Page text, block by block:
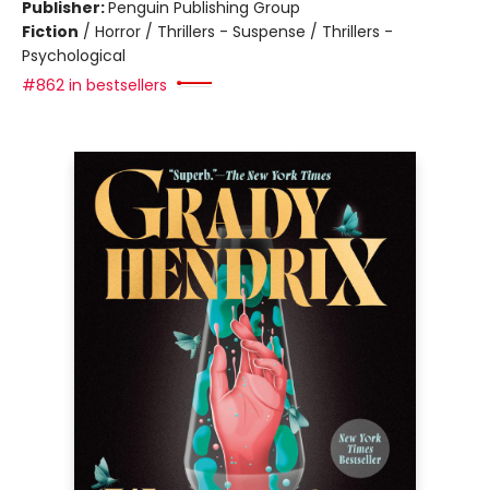
Publisher:Penguin Publishing Group
Fiction / Horror / Thrillers - Suspense / Thrillers -
Psychological
#862 in bestsellers